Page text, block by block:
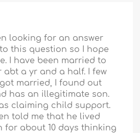
looking for an answer
this question so I hope
I have been married to
abt a yr and a half. I few
married, I found out
has an illegitimate son.
claiming child support.
told me that he lived
for about 10 days thinking